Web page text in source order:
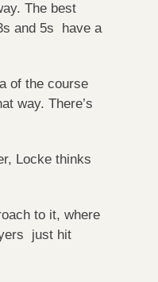
The best
and 5s have a
of the course
way. There’s
Locke thinks
to it, where
just hit